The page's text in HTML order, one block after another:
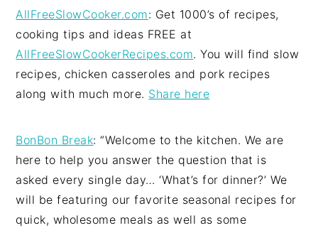
AllFreeSlowCooker.com: Get 1000’s of recipes,
cooking tips and ideas FREE at
AllFreeSlowCookerRecipes.com. You will find slow
recipes, chicken casseroles and pork recipes
along with much more. Share here
BonBon Break: “Welcome to the kitchen. We are
here to help you answer the question that is
asked every single day… ‘What’s for dinner?’ We
will be featuring our favorite seasonal recipes for
quick, wholesome meals as well as some